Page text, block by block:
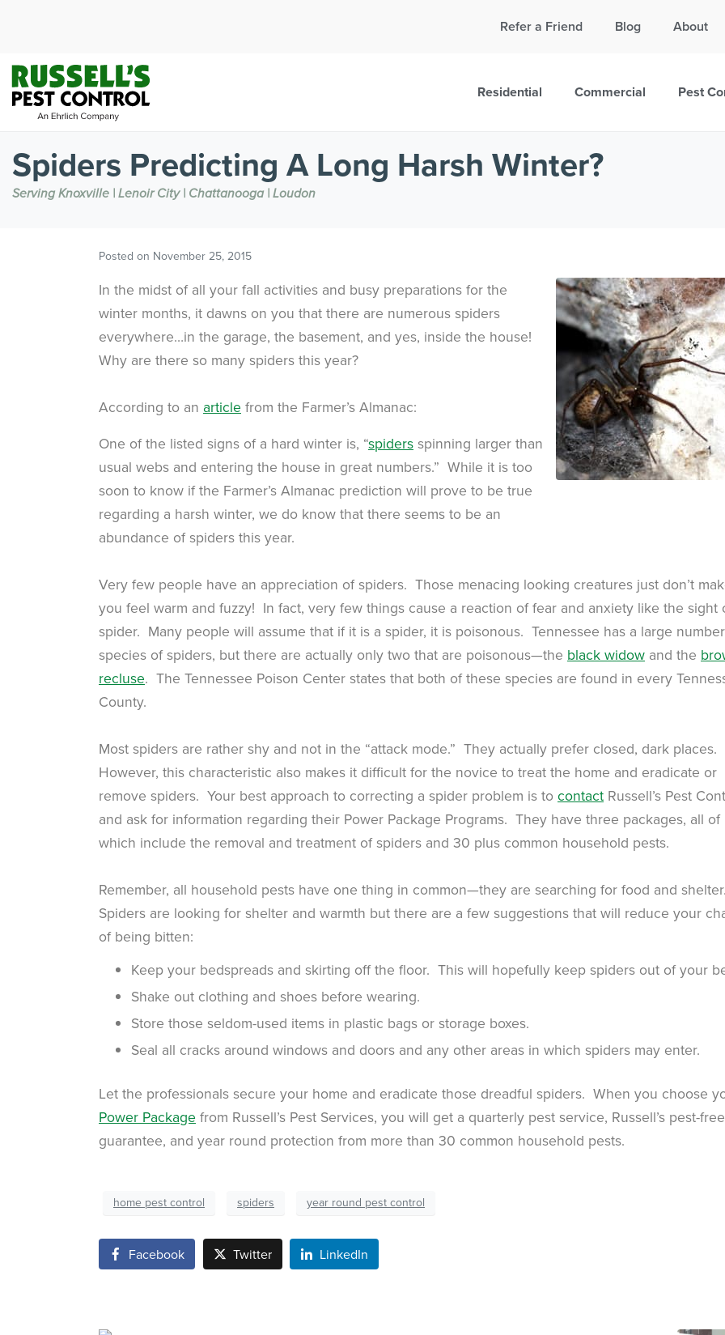
Call Today for a Free Quote!
865-999-8223Refer a Friend Blog About
Residential Commercial Pest
Spiders Predicting A Long Harsh Winter?
Serving Knoxville | Lenoir City | Chattanooga | Loudon
Posted on November 25, 2015
In the midst of all your fall activities and busy preparations for the
winter months, it dawns on you that there are numerous spiders
everywhere…in the garage, the basement, and yes, inside the house!
Why are there so many spiders this year?
According to an article from the Farmer’s Almanac:
One of the listed signs of a hard winter is, “spiders spinning larger than
usual webs and entering the house in great numbers.” While it is too
soon to know if the Farmer’s Almanac prediction will prove to be true
regarding a harsh winter, we do know that there seems to be an
abundance of spiders this year.
Very few people have an appreciation of spiders. Those menacing looking creatures just don’t
you feel warm and fuzzy! In fact, very few things cause a reaction of fear and anxiety like the sight
spider. Many people will assume that if it is a spider, it is poisonous. Tennessee has a large
species of spiders, but there are actually only two that are poisonous—the black widow and the
recluse. The Tennessee Poison Center states that both of these species are found in every
County.
Most spiders are rather shy and not in the “attack mode.” They actually prefer closed, dark places.
However, this characteristic also makes it difficult for the novice to treat the home and eradicate or
remove spiders. Your best approach to correcting a spider problem is to contact Russell’s Pest
and ask for information regarding their Power Package Programs. They have three packages, all of
which include the removal and treatment of spiders and 30 plus common household pests.
Remember, all household pests have one thing in common—they are searching for food and
Spiders are looking for shelter and warmth but there are a few suggestions that will reduce your
of being bitten:
Keep your bedspreads and skirting off the floor. This will hopefully keep spiders out of your
Shake out clothing and shoes before wearing.
Store those seldom-used items in plastic bags or storage boxes.
Seal all cracks around windows and doors and any other areas in which spiders may enter.
Let the professionals secure your home and eradicate those dreadful spiders. When you choose
Power Package from Russell’s Pest Services, you will get a quarterly pest service, Russell’s pest-free
guarantee, and year round protection from more than 30 common household pests.
home pest control spiders year round pest control
Facebook Twitter LinkedIn